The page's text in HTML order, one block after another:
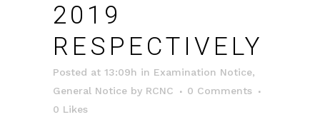
2019
RESPECTIVELY
Posted at 13:09h in Examination Notice,
General Notice by RCNC
0 Comments
0 Likes